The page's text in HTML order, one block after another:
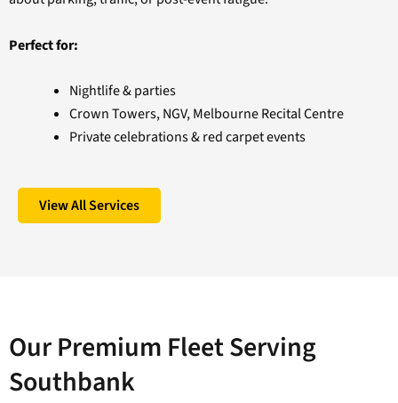
Perfect for:
Nightlife & parties
Crown Towers, NGV, Melbourne Recital Centre
Private celebrations & red carpet events
View All Services
Our Premium Fleet Serving
Southbank